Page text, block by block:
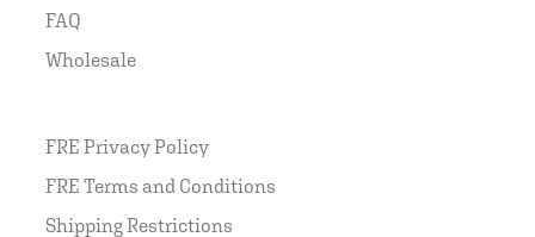
FAQ
Wholesale
FRE Privacy Policy
FRE Terms and Conditions
Shipping Restrictions